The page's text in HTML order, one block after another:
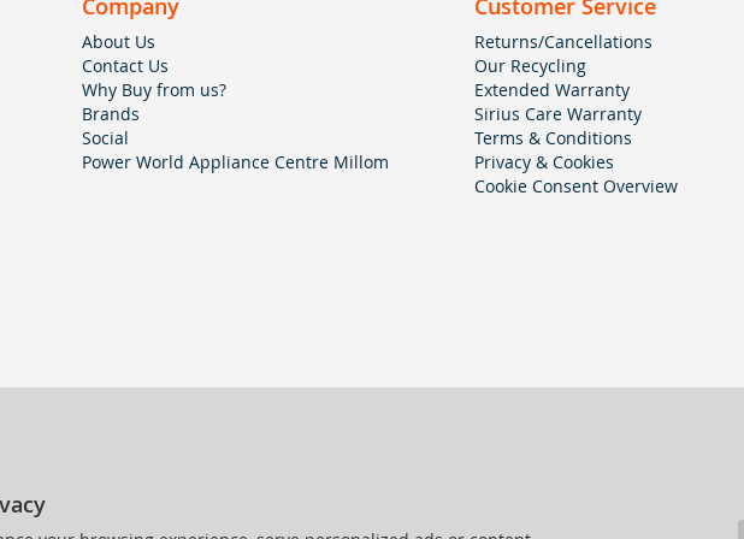
Company
About Us
Contact Us
Why Buy from us?
Brands
Social
Power World Appliance Centre Millom
Customer Service
Returns/Cancellations
Our Recycling
Extended Warranty
Sirius Care Warranty
Terms & Conditions
Privacy & Cookies
Cookie Consent Overview